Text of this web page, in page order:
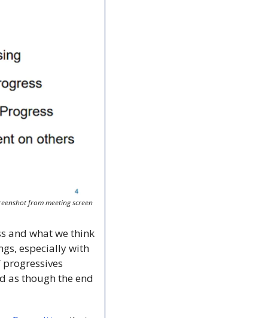
from meeting screen
and what we think
especially with
as though the end